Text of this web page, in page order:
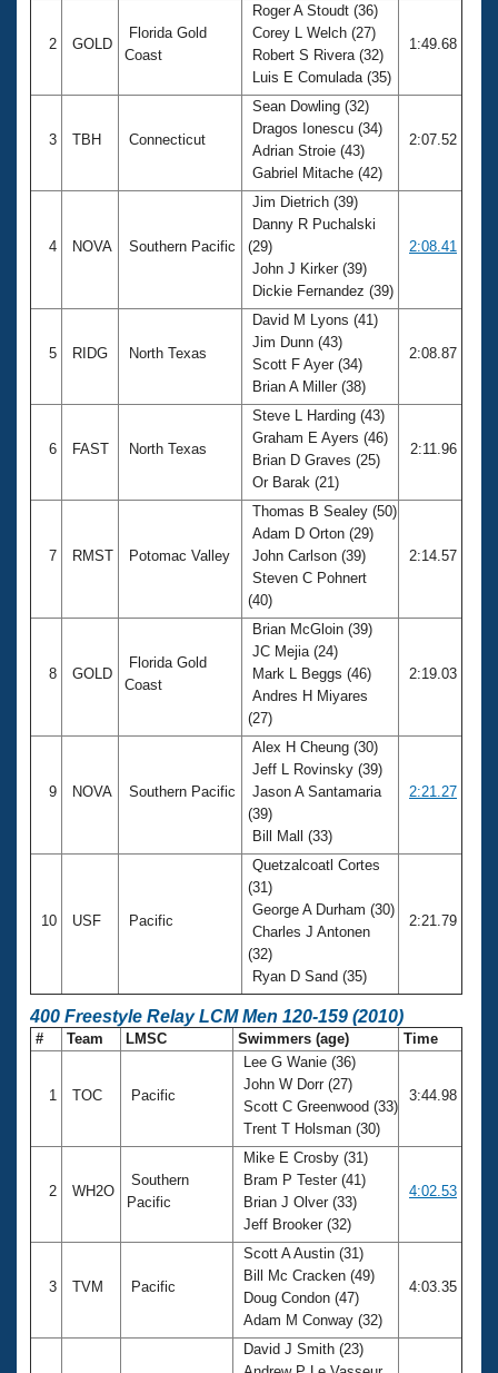
2 GOLD
Florida Gold
Coast
Roger A Stoudt (36)
Corey L Welch (27)
Robert S Rivera (32)
Luis E Comulada (35)
1:49.68
3 TBH Connecticut
Sean Dowling (32)
Dragos Ionescu (34)
Adrian Stroie (43)
Gabriel Mitache (42)
2:07.52
4 NOVA Southern Pacific
Jim Dietrich (39)
Danny R Puchalski
(29)
John J Kirker (39)
Dickie Fernandez (39)
2:08.41
5 RIDG North Texas
David M Lyons (41)
Jim Dunn (43)
Scott F Ayer (34)
Brian A Miller (38)
2:08.87
6 FAST North Texas
Steve L Harding (43)
Graham E Ayers (46)
Brian D Graves (25)
Or Barak (21)
2:11.96
7 RMST Potomac Valley
Thomas B Sealey (50)
Adam D Orton (29)
John Carlson (39)
Steven C Pohnert
(40)
2:14.57
8 GOLD
Florida Gold
Coast
Brian McGloin (39)
JC Mejia (24)
Mark L Beggs (46)
Andres H Miyares
(27)
2:19.03
9 NOVA Southern Pacific
Alex H Cheung (30)
Jeff L Rovinsky (39)
Jason A Santamaria
(39)
Bill Mall (33)
2:21.27
10 USF Pacific
Quetzalcoatl Cortes
(31)
George A Durham (30)
Charles J Antonen
(32)
Ryan D Sand (35)
2:21.79
400 Freestyle Relay LCM Men 120-159 (2010)
# Team LMSC Swimmers (age) Time
1 TOC Pacific
Lee G Wanie (36)
John W Dorr (27)
Scott C Greenwood (33)
Trent T Holsman (30)
3:44.98
2 WH2O
Southern
Pacific
Mike E Crosby (31)
Bram P Tester (41)
Brian J Olver (33)
Jeff Brooker (32)
4:02.53
3 TVM Pacific
Scott A Austin (31)
Bill Mc Cracken (49)
Doug Condon (47)
Adam M Conway (32)
4:03.35
David J Smith (23)